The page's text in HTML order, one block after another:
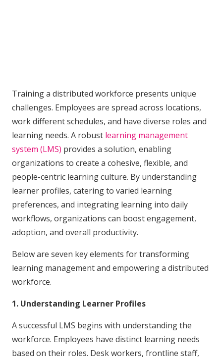
Training a distributed workforce presents unique
challenges. Employees are spread across locations,
work different schedules, and have diverse roles and
learning needs. A robust learning management
system (LMS) provides a solution, enabling
organizations to create a cohesive, flexible, and
people-centric learning culture. By understanding
learner profiles, catering to varied learning
preferences, and integrating learning into daily
workflows, organizations can boost engagement,
adoption, and overall productivity.
Below are seven key elements for transforming
learning management and empowering a distributed
workforce.
1. Understanding Learner Profiles
A successful LMS begins with understanding the
workforce. Employees have distinct learning needs
based on their roles. Desk workers, frontline staff,